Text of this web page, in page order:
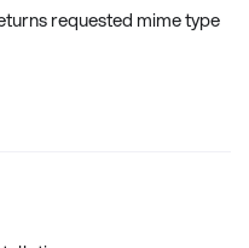
requested mime type